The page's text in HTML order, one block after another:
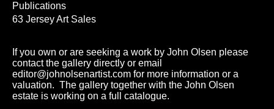
Publications
63 Jersey Art Sales
If you own or are seeking a work by John Olsen please
contact the gallery directly or email
editor@johnolsenartist.com for more information or a
valuation. The gallery together with the John Olsen
estate is working on a full catalogue.